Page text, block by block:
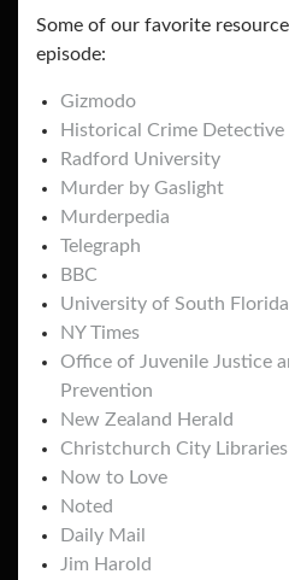
Some of our favorite
episode:
Gizmodo
Historical Crime Detective
Radford University
Murder by Gaslight
Murderpedia
Telegraph
BBC
University of South Florida
NY Times
Office of Juvenile Justice
Prevention
New Zealand Herald
Christchurch City Libraries
Now to Love
Noted
Daily Mail
Jim Harold